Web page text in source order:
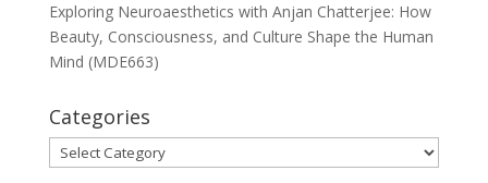
Exploring Neuroaesthetics with Anjan Chatterjee: How
Beauty, Consciousness, and Culture Shape the Human
Mind (MDE663)
Categories
Categories